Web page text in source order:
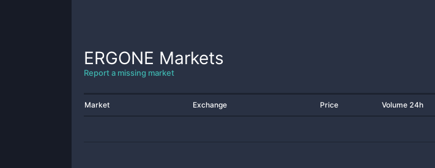
ERGONE Markets
Report a missing market
Market Exchange Price Volume 24h